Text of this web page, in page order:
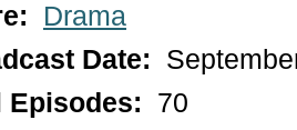
Drama
Date:
Episodes:
70